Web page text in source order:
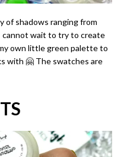
of shadows ranging from
cannot wait to try to create
own little green palette to
with 🤗 The swatches are